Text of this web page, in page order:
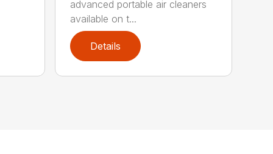
advanced portable air cleaners
available on t...
Details